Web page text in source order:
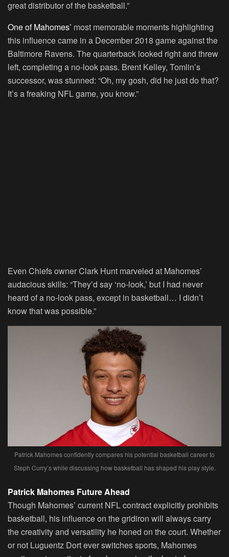
great distributor of the basketball.”
One of Mahomes’ most memorable moments highlighting
this influence came in a December 2018 game against the
Baltimore Ravens. The quarterback looked right and threw
left, completing a no-look pass. Brent Kelley, Tomlin’s
successor, was stunned: “Oh, my gosh, did he just do that?
It’s a freaking NFL game, you know.”
Even Chiefs owner Clark Hunt marveled at Mahomes’
audacious skills: “They’d say ‘no-look,’ but I had never
heard of a no-look pass, except in basketball… I didn’t
know that was possible.”
Patrick Mahomes confidently compares his potential basketball career to
Steph Curry’s while discussing how basketball has shaped his play style.
Patrick Mahomes Future Ahead
Though Mahomes’ current NFL contract explicitly prohibits
basketball, his influence on the gridiron will always carry
the creativity and versatility he honed on the court. Whether
or not Luguentz Dort ever switches sports, Mahomes